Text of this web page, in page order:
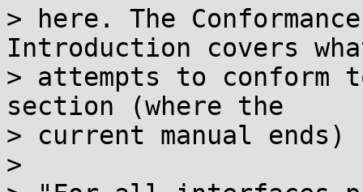
> here. The
Introduction covers
> attempts to conform
section (where the
> current manual
>